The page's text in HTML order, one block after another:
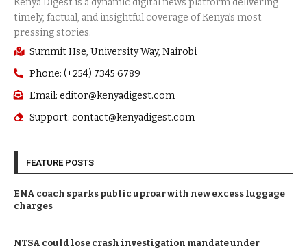
Summit Hse, University Way, Nairobi
Phone: (+254) 7345 6789
Email: editor@kenyadigest.com
Support: contact@kenyadigest.com
FEATURE POSTS
ENA coach sparks public uproar with new excess luggage
charges
NTSA could lose crash investigation mandate under